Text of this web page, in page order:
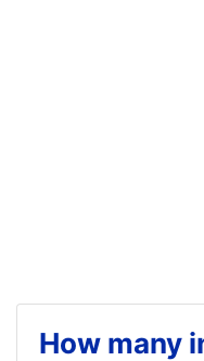
How many